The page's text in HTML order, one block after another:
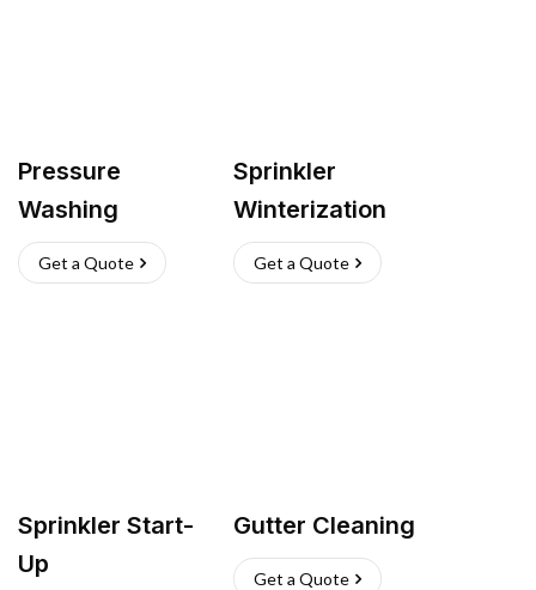
Pressure
Washing
Get a Quote
Sprinkler
Winterization
Get a Quote
Sprinkler Start-
Up
Gutter Cleaning
Get a Quote